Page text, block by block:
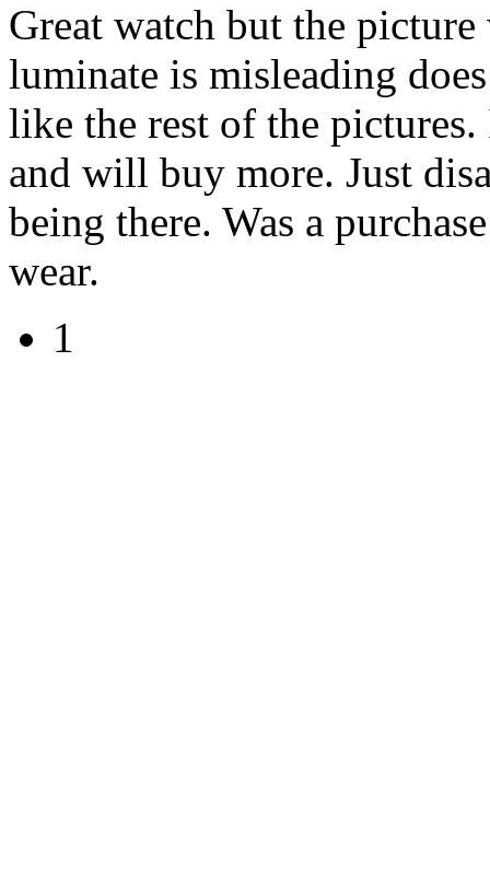
Great watch but the
luminate is misleading
like the rest of the
and will buy more. Just
being there. Was a
wear.
1